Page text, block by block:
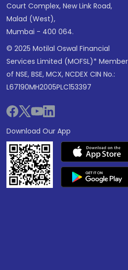
Court Complex, New Link Road,
Malad (West),
Mumbai - 400 064.
© 2025 Motilal Oswal Financial
Services Limited (MOFSL)* Member
of NSE, BSE, MCX, NCDEX CIN No.:
L67190MH2005PLC153397
Download Our App